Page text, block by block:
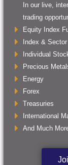
In our live,
trading
Equity Index
Index &
Individual
Precious
Energy
Forex
Treasuries
International
And Much